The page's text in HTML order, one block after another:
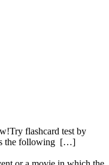
flashcard test by
the following […]